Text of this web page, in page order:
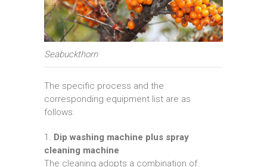
Seabuckthorn
The specific process and the
corresponding equipment list are as
follows:
1. Dip washing machine plus spray
cleaning machine
The cleaning adopts a combination of